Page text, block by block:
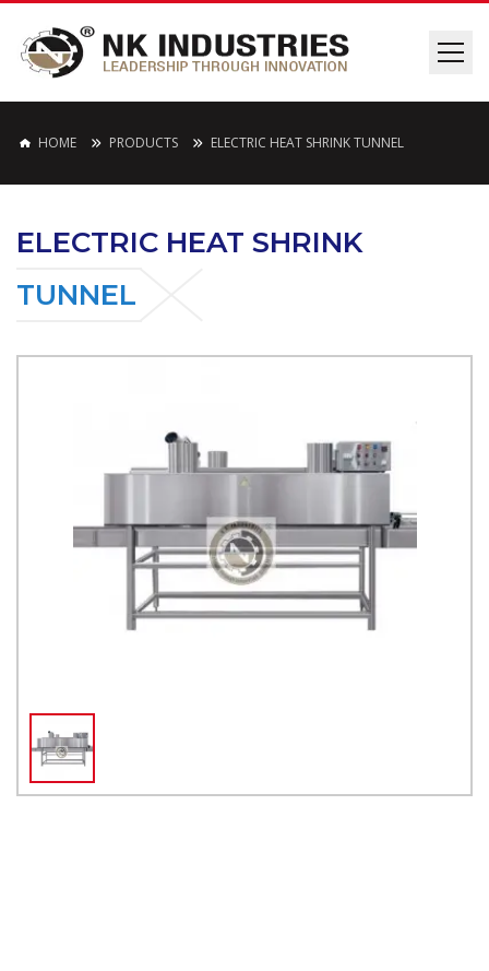
HOME PRODUCTS ELECTRIC HEAT SHRINK TUNNEL
ELECTRIC HEAT SHRINK
TUNNEL